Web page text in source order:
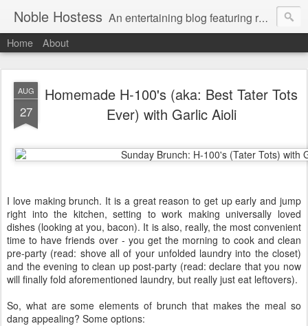
Noble Hostess An entertaining blog featuring recipes, cocktail ideas and stress-free tips on creating a welcoming home. Gratuitous Golden Retriever photos free of charge.
Home About
AUG
27
Homemade H-100's (aka: Best Tater Tots
Ever) with Garlic Aioli
I love making brunch. It is a great reason to get up early and jump
right into the kitchen, setting to work making universally loved
dishes (looking at you, bacon). It is also, really, the most convenient
time to have friends over - you get the morning to cook and clean
pre-party (read: shove all of your unfolded laundry into the closet)
and the evening to clean up post-party (read: declare that you now
will finally fold aforementioned laundry, but really just eat leftovers).
So, what are some elements of brunch that makes the meal so
dang appealing? Some options: